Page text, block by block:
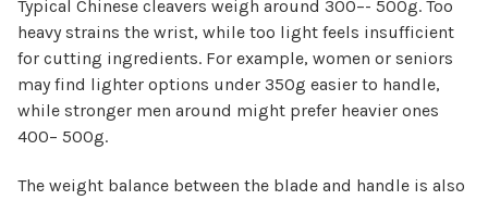
Typical Chinese cleavers weigh around 300–- 500g. Too
heavy strains the wrist, while too light feels insufficient
for cutting ingredients. For example, women or seniors
may find lighter options under 350g easier to handle,
while stronger men around might prefer heavier ones
400– 500g.
The weight balance between the blade and handle is also